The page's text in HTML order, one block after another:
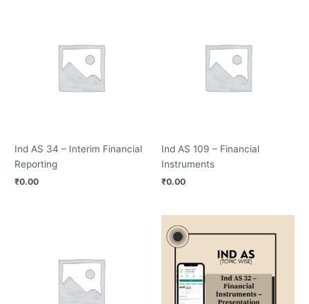
Ind AS 34 – Interim Financial
Reporting
₹0.00
Ind AS 109 – Financial
Instruments
₹0.00